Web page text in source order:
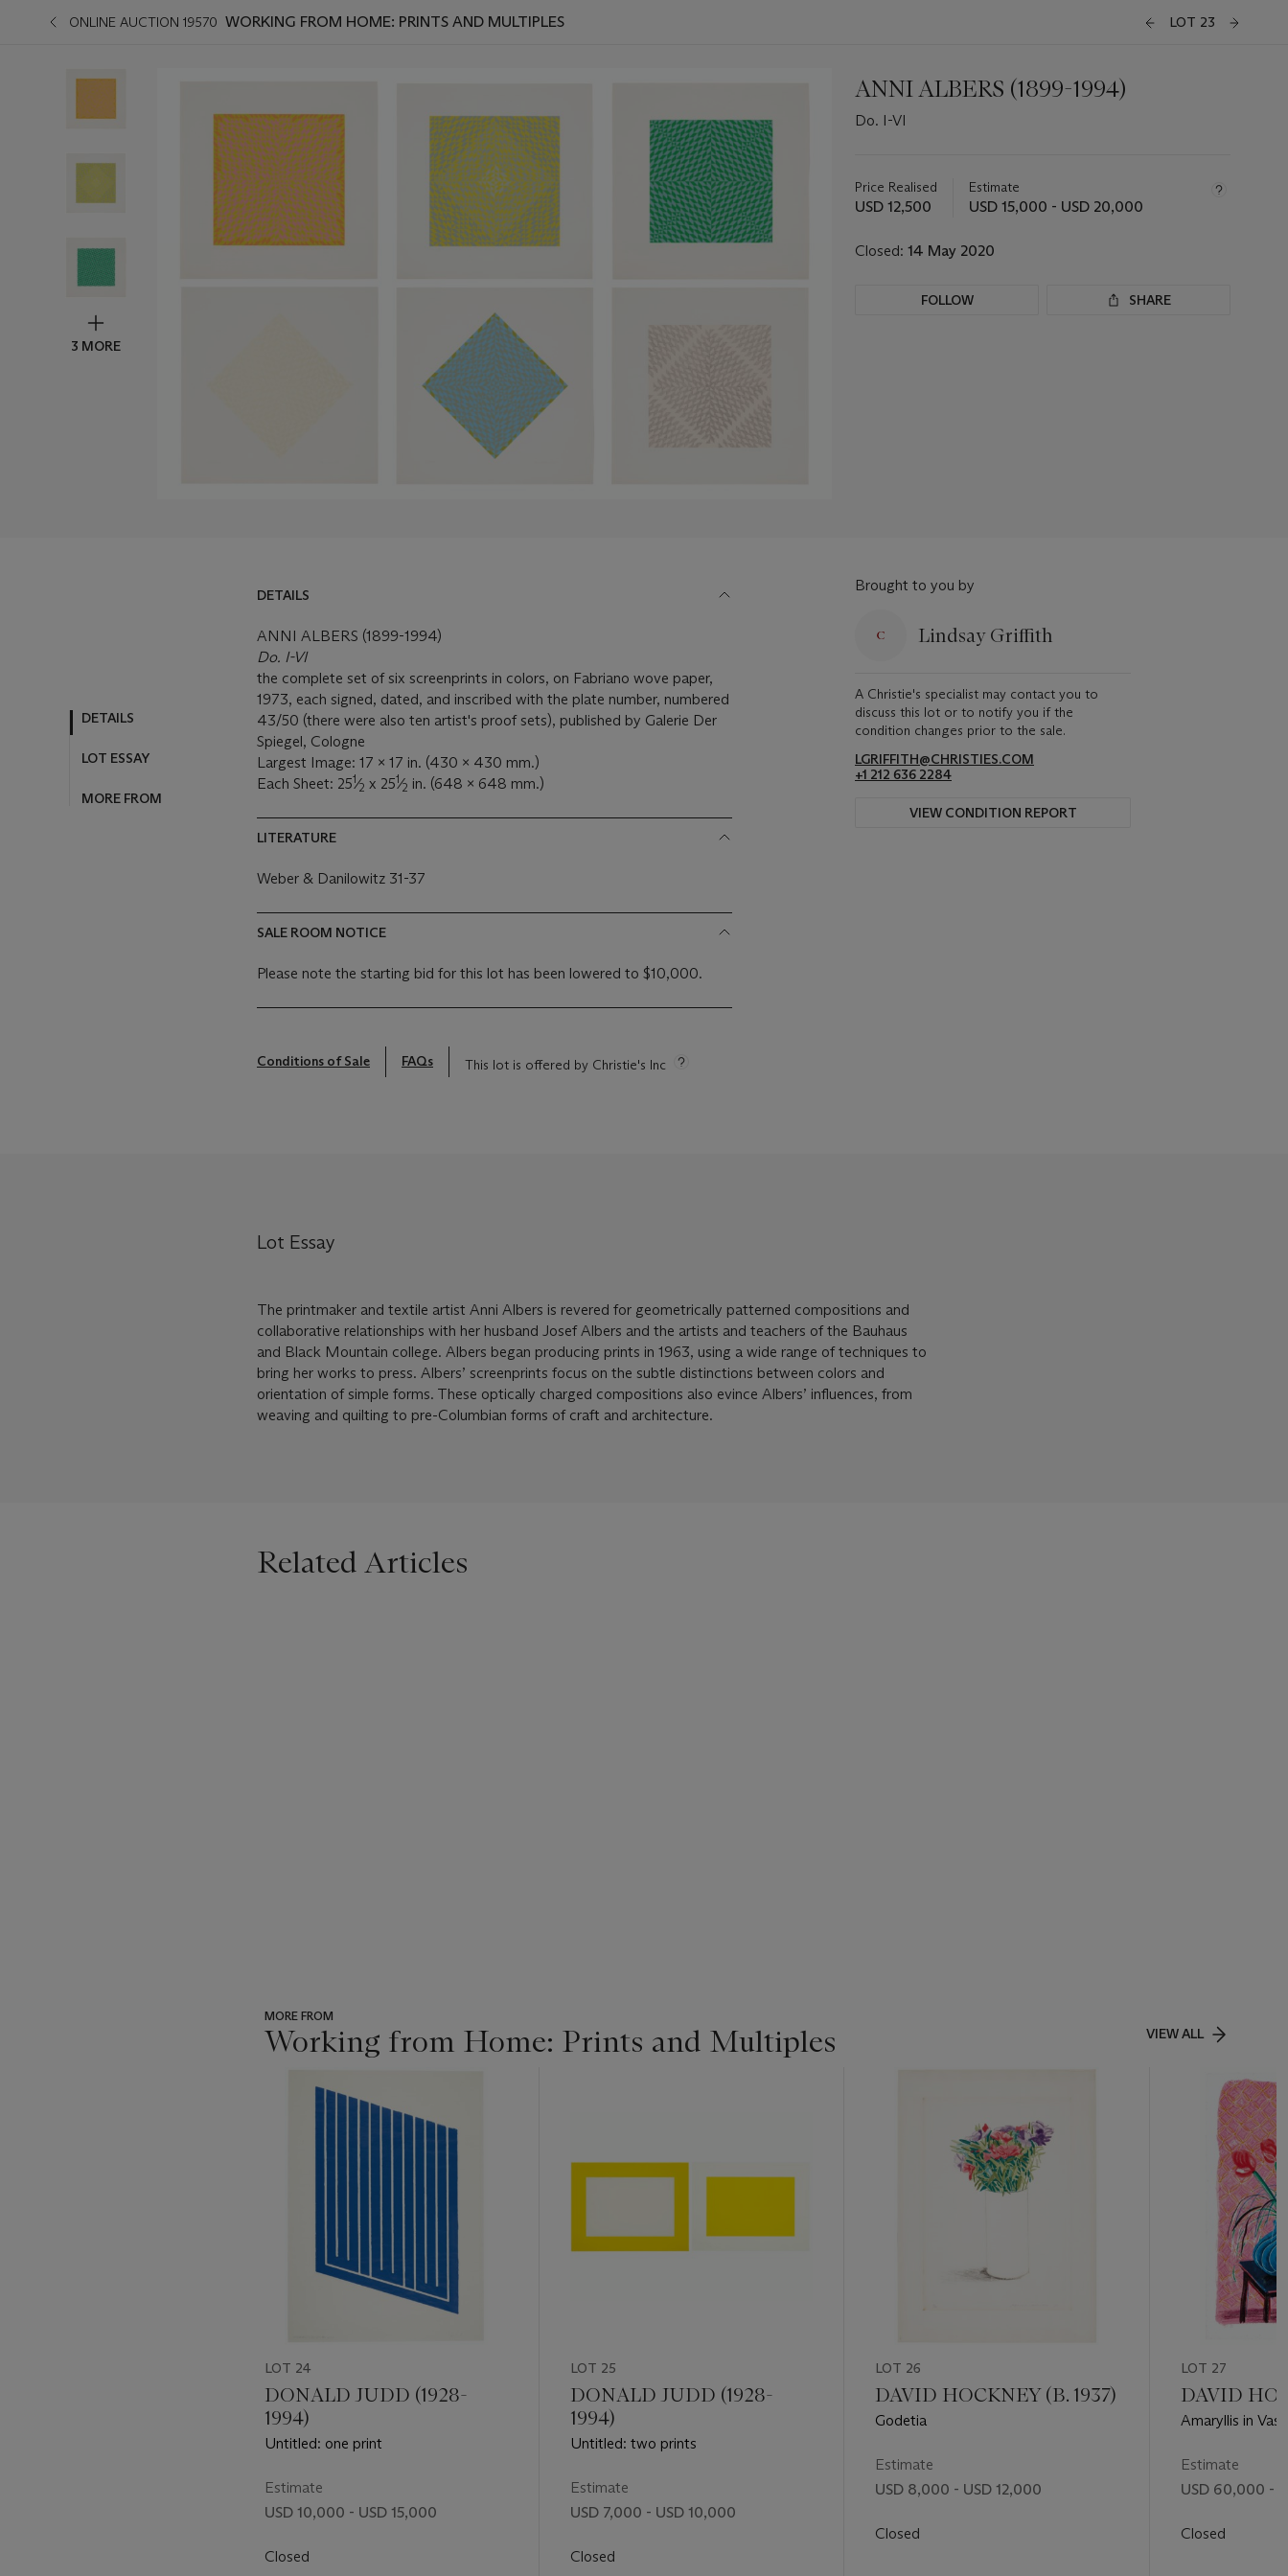
ONLINE AUCTION 19570 WORKING FROM HOME: PRINTS AND MULTIPLES LOT 23
3 MORE
ANNI ALBERS (1899-1994)
Do. I-VI
about
this
Price Realised
USD 12,500
Estimate
USD 15,000 - USD 20,000
Closed: 14 May 2020
FOLLOW SHARE
DETAILS
ANNI ALBERS (1899-1994)
Do. I-VI
the complete set of six screenprints in colors, on Fabriano wove paper,
1973, each signed, dated, and inscribed with the plate number, numbered
43/50 (there were also ten artist's proof sets), published by Galerie Der
Spiegel, Cologne
Largest Image: 17 x 17 in. (430 x 430 mm.)
Each Sheet: 251⁄2 x 251⁄2 in. (648 x 648 mm.)
LITERATURE
Weber & Danilowitz 31-37
SALE ROOM NOTICE
Please note the starting bid for this lot has been lowered to $10,000.
Conditions of Sale FAQs This lot is offered by Christie's Inc
Brought to you by
Lindsay Griffith
A Christie's specialist may contact you to
discuss this lot or to notify you if the
condition changes prior to the sale.
LGRIFFITH@CHRISTIES.COM
+1 212 636 2284
VIEW CONDITION REPORT
Lot Essay
The printmaker and textile artist Anni Albers is revered for geometrically patterned compositions and
collaborative relationships with her husband Josef Albers and the artists and teachers of the Bauhaus
and Black Mountain college. Albers began producing prints in 1963, using a wide range of techniques to
bring her works to press. Albers’ screenprints focus on the subtle distinctions between colors and
orientation of simple forms. These optically charged compositions also evince Albers’ influences, from
weaving and quilting to pre-Columbian forms of craft and architecture.
Related Articles
MORE FROM
Working from Home: Prints and Multiples VIEW ALL
item_current_of_total_txt
LOT 24
DONALD JUDD (1928-
1994)
Untitled: one print
Estimate
USD 10,000 - USD 15,000
Closed
LOT 25
DONALD JUDD (1928-
1994)
Untitled: two prints
Estimate
USD 7,000 - USD 10,000
Closed
LOT 26
DAVID HOCKNEY (B. 1937)
Godetia
Estimate
USD 8,000 - USD 12,000
Closed
LOT 27
DAVID
Amaryllis in
Estimate
USD 60,000 -
Closed